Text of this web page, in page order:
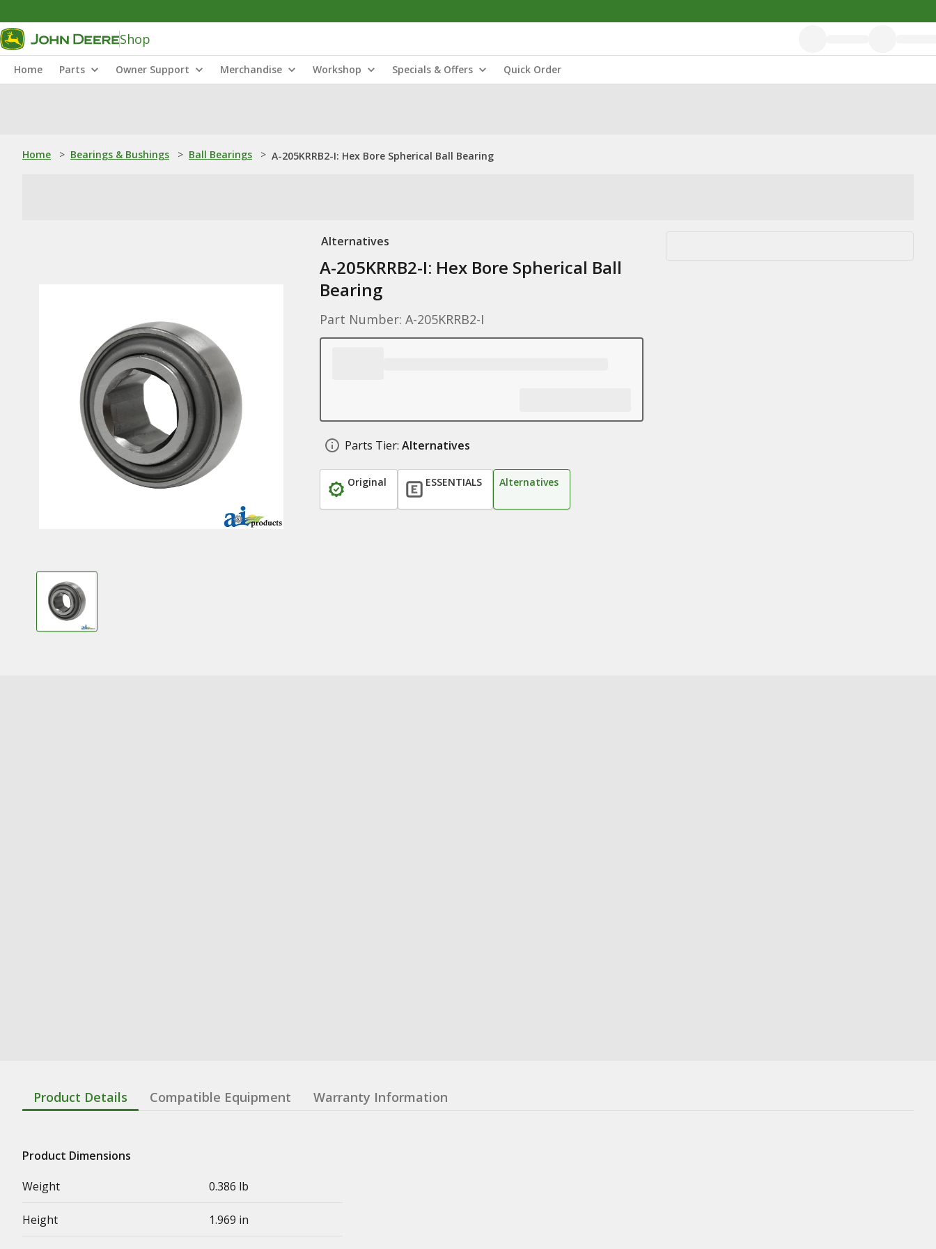
Shop
Home Parts Owner Support Merchandise Workshop Specials & Offers Quick Order
Home > Bearings & Bushings > Ball Bearings > A-205KRRB2-I: Hex Bore Spherical Ball Bearing
Alternatives
A-205KRRB2-I: Hex Bore Spherical Ball
Bearing
Part Number: A-205KRRB2-I
Parts Tier: Alternatives
Original ESSENTIALS Alternatives
Product Details Compatible Equipment Warranty Information
Product Dimensions
Weight
0.386 lb
Height 1.969 in